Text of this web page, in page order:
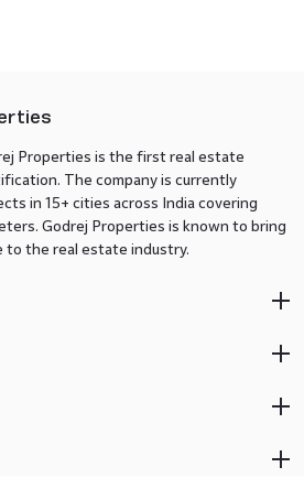
Properties is the first real estate
The company is currently
in 15+ cities across India covering
Godrej Properties is known to bring
to the real estate industry.